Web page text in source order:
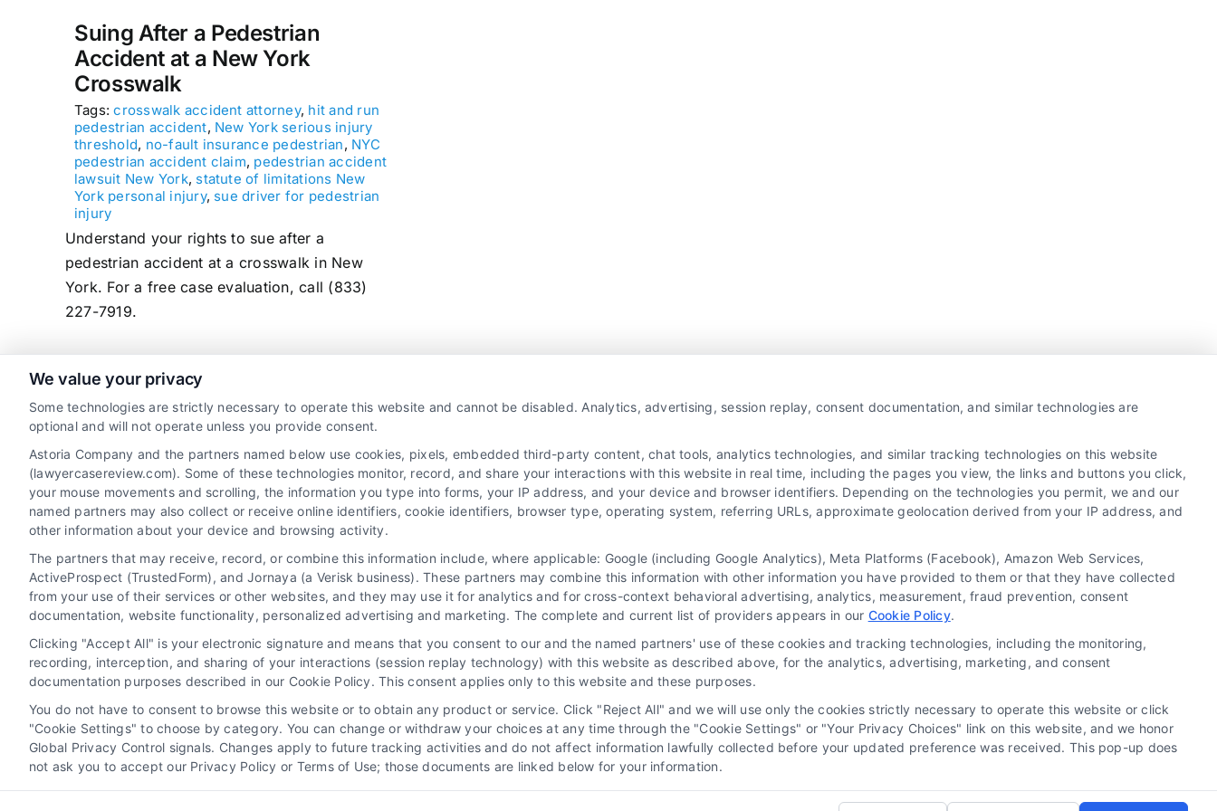
Suing After a Pedestrian
Accident at a New York
Crosswalk
Tags:crosswalk accident attorney, hit and run
pedestrian accident, New York serious injury
threshold, no-fault insurance pedestrian, NYC
pedestrian accident claim, pedestrian accident
lawsuit New York, statute of limitations New
York personal injury, sue driver for pedestrian
injury
Understand your rights to sue after a
pedestrian accident at a crosswalk in New
York. For a free case evaluation, call (833)
227-7919.
read more
Legal Campaign Disclaimer: LawyerCaseReview.com (the “Site”) is not a law firm and not a lawyer referral service; nor is it a substitute for hiring an attorney or law firm. Any
information displayed or provided on the Site is for personal use only. This Site offers no legal, business, or tax advice, recommendations, mediation or counseling in connection
with any legal matter, under any circumstances, and nothing we do and no element of the Site or the Site’s call connect functionality ("Call Service") should be construed as such.
promote their respective services to users of the Call Service and should be considered as advertising. This Site does not endorse or recommend any participating Third-Party
Legal Professionals. Your use of the Site or Call Service is not intended to create, and any information submitted to the Site and/or any electronic or other communication sent to
the Site will not create a contract for representation or an attorney-client relationship between you and these Site or any of the Third Party Legal Professionals.
Your Privacy Choices Terms | Privacy Policy Data Broker Accessibility Contact Us | Sitemap | Privacy Request | Cookie Policy
Copyright 2012 - 2026 |LawyerCaseReview.com| All Rights Reserved.
We value your privacy
Some technologies are strictly necessary to operate this website and cannot be disabled. Analytics, advertising, session replay, consent documentation, and similar technologies are
optional and will not operate unless you provide consent.
Astoria Company and the partners named below use cookies, pixels, embedded third-party content, chat tools, analytics technologies, and similar tracking technologies on this website
(lawyercasereview.com). Some of these technologies monitor, record, and share your interactions with this website in real time, including the pages you view, the links and buttons you click,
your mouse movements and scrolling, the information you type into forms, your IP address, and your device and browser identifiers. Depending on the technologies you permit, we and our
named partners may also collect or receive online identifiers, cookie identifiers, browser type, operating system, referring URLs, approximate geolocation derived from your IP address, and
other information about your device and browsing activity.
The partners that may receive, record, or combine this information include, where applicable: Google (including Google Analytics), Meta Platforms (Facebook), Amazon Web Services,
ActiveProspect (TrustedForm), and Jornaya (a Verisk business). These partners may combine this information with other information you have provided to them or that they have collected
from your use of their services or other websites, and they may use it for analytics and for cross-context behavioral advertising, analytics, measurement, fraud prevention, consent
documentation, website functionality, personalized advertising and marketing. The complete and current list of providers appears in our Cookie Policy.
Clicking "Accept All" is your electronic signature and means that you consent to our and the named partners' use of these cookies and tracking technologies, including the monitoring,
recording, interception, and sharing of your interactions (session replay technology) with this website as described above, for the analytics, advertising, marketing, and consent
documentation purposes described in our Cookie Policy. This consent applies only to this website and these purposes.
You do not have to consent to browse this website or to obtain any product or service. Click "Reject All" and we will use only the cookies strictly necessary to operate this website or click
"Cookie Settings" to choose by category. You can change or withdraw your choices at any time through the "Cookie Settings" or "Your Privacy Choices" link on this website, and we honor
Global Privacy Control signals. Changes apply to future tracking activities and do not affect information lawfully collected before your updated preference was received. This pop-up does
not ask you to accept our Privacy Policy or Terms of Use; those documents are linked below for your information.